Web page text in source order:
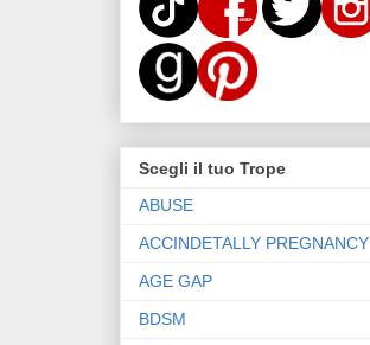
Scegli il tuo Trope
ABUSE
ACCINDETALLY PREGNANCY
AGE GAP
BDSM